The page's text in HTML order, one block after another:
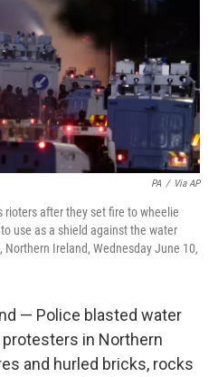
PA / Via AP
rioters after they set fire to wheelie
use as a shield against the water
Ireland, Wednesday June 10,
— Police blasted water
in Northern
and hurled bricks, rocks